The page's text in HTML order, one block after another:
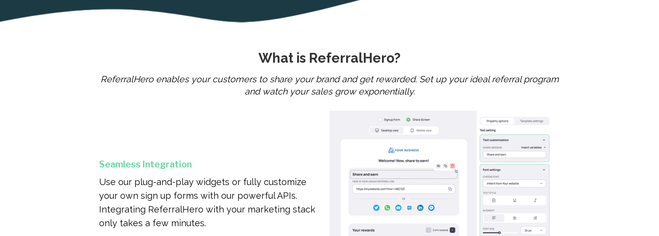
What is ReferralHero?
ReferralHero enables your customers to share your brand and get rewarded. Set up your ideal referral program
and watch your sales grow exponentially.
Seamless Integration
Use our plug-and-play widgets or fully customize
your own sign up forms with our powerful APIs.
Integrating ReferralHero with your marketing stack
only takes a few minutes.